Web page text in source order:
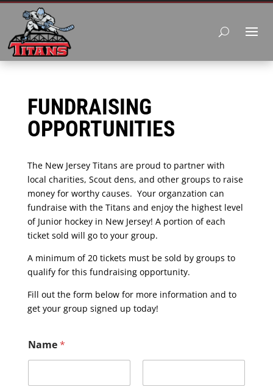
FUNDRAISING
OPPORTUNITIES
The New Jersey Titans are proud to partner with
local charities, Scout dens, and other groups to raise
money for worthy causes. Your organzation can
fundraise with the Titans and enjoy the highest level
of Junior hockey in New Jersey! A portion of each
ticket sold will go to your group.
A minimum of 20 tickets must be sold by groups to
qualify for this fundraising opportunity.
Fill out the form below for more information and to
get your group signed up today!
Name*